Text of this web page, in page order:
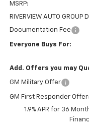
MSRP:
RIVERVIEW AUTO GROUP
Documentation Fee
Everyone Buys For:
Add. Offers you may
GM Military Offer
GM First Responder Offer
1.9% APR for 36